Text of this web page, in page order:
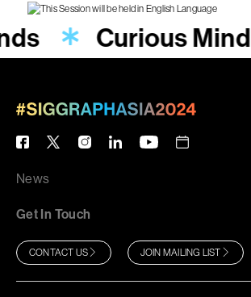
Curious
News
Get In Touch
CONTACT US JOIN MAILING LIST